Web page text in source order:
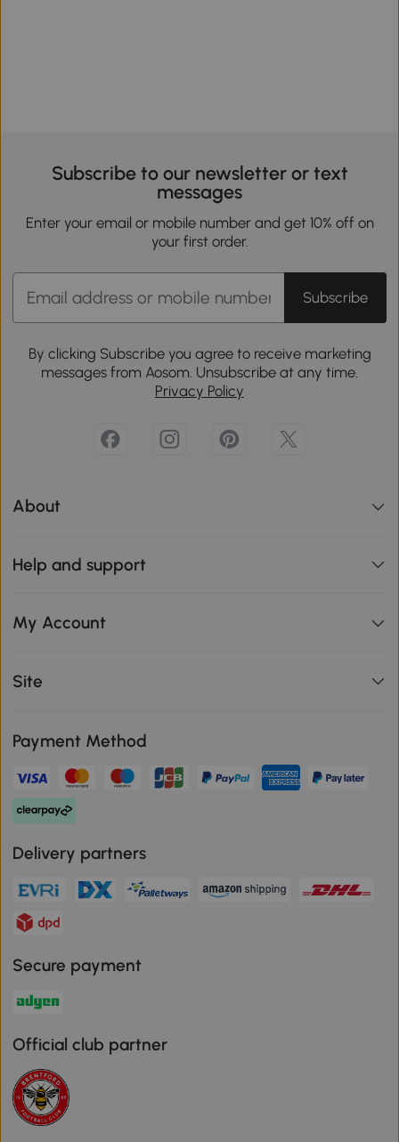
Subscribe to our newsletter or text
messages
Enter your email or mobile number and get 10% off on
your first order.
Subscribe
By clicking Subscribe you agree to receive marketing
messages from Aosom. Unsubscribe at any time.
Privacy Policy
About
Help and support
My Account
Site
Payment Method
Delivery partners
Secure payment
Official club partner